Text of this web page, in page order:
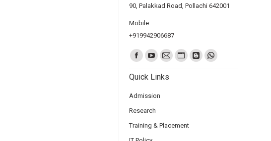
90, Palakkad Road, Pollachi 642001
Mobile:
+919942906687
Find us on:
Quick Links
Admission
Research
Training & Placement